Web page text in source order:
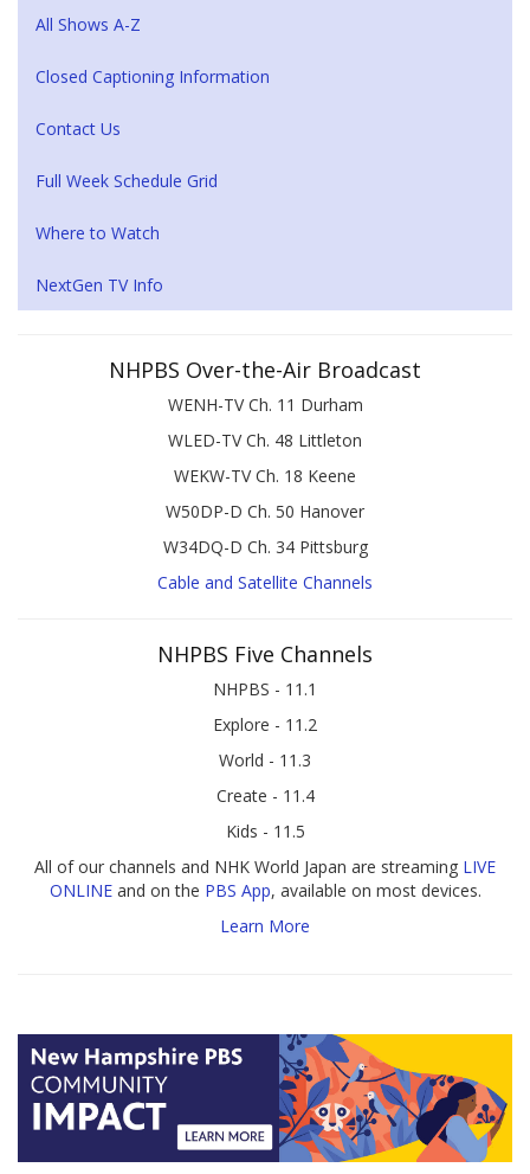
All Shows A-Z
Closed Captioning Information
Contact Us
Full Week Schedule Grid
Where to Watch
NextGen TV Info
NHPBS Over-the-Air Broadcast
WENH-TV Ch. 11 Durham
WLED-TV Ch. 48 Littleton
WEKW-TV Ch. 18 Keene
W50DP-D Ch. 50 Hanover
W34DQ-D Ch. 34 Pittsburg
Cable and Satellite Channels
NHPBS Five Channels
NHPBS - 11.1
Explore - 11.2
World - 11.3
Create - 11.4
Kids - 11.5
All of our channels and NHK World Japan are streaming LIVE
ONLINEand on the PBS App, available on most devices.
Learn More